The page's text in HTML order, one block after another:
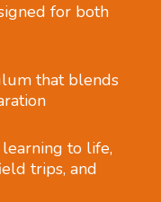
for both
that blends
to life,
trips, and